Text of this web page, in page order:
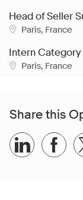
Head of Seller
Location
Paris, France
Intern Category
Location
Paris, France
Share this
Share via